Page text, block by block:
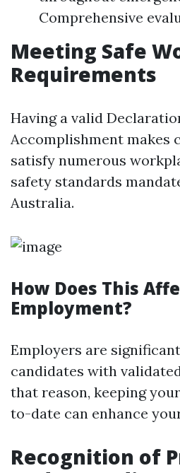
Comprehensive
Meeting Safe
Requirements
Having a valid
Accomplishment makes
satisfy numerous
safety standards
Australia.
How Does This
Employment?
Employers are
candidates with
that reason, keeping
to-date can enhance
Recognition of